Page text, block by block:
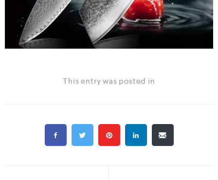
This entry was posted in